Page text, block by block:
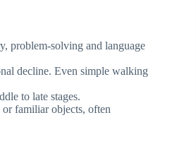
problem-solving and language
decline. Even simple walking
to late stages.
or familiar objects, often